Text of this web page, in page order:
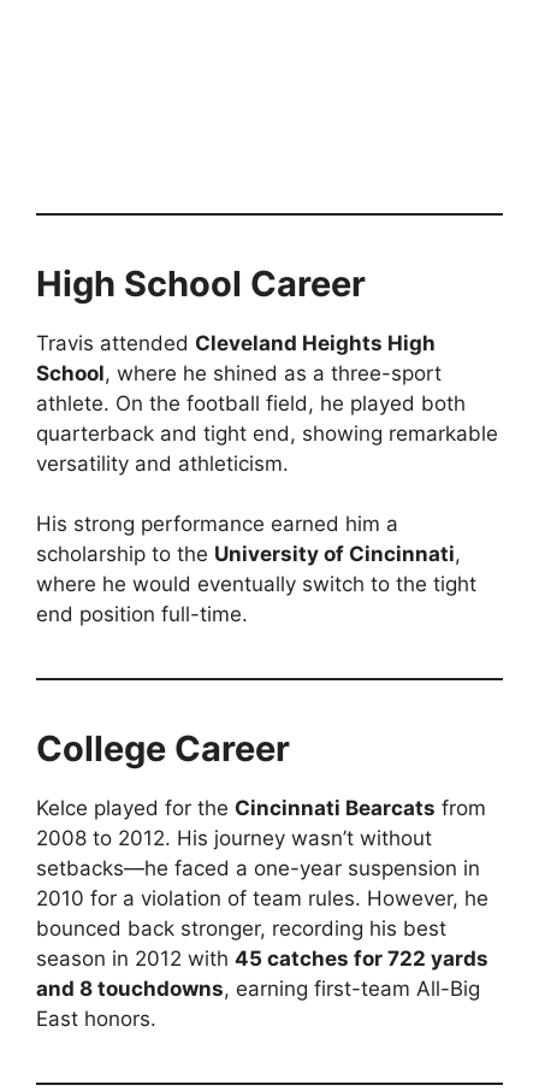
High School Career
Travis attended Cleveland Heights High
School, where he shined as a three-sport
athlete. On the football field, he played both
quarterback and tight end, showing remarkable
versatility and athleticism.
His strong performance earned him a
scholarship to the University of Cincinnati,
where he would eventually switch to the tight
end position full-time.
College Career
Kelce played for the Cincinnati Bearcats from
2008 to 2012. His journey wasn’t without
setbacks—he faced a one-year suspension in
2010 for a violation of team rules. However, he
bounced back stronger, recording his best
season in 2012 with 45 catches for 722 yards
and 8 touchdowns, earning first-team All-Big
East honors.